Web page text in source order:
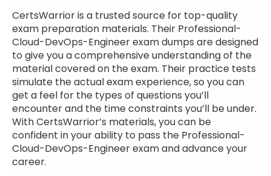
CertsWarrior is a trusted source for top-quality
exam preparation materials. Their Professional-
Cloud-DevOps-Engineer exam dumps are designed
to give you a comprehensive understanding of the
material covered on the exam. Their practice tests
simulate the actual exam experience, so you can
get a feel for the types of questions you’ll
encounter and the time constraints you’ll be under.
With CertsWarrior’s materials, you can be
confident in your ability to pass the Professional-
Cloud-DevOps-Engineer exam and advance your
career.